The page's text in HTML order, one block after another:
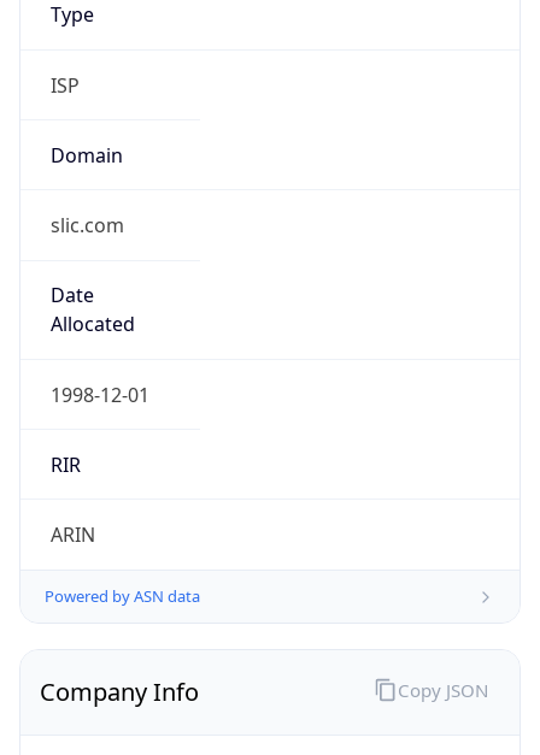
Type
ISP
Domain
slic.com
Date
Allocated
1998-12-01
RIR
ARIN
Powered by ASN data
Company Info Copy JSON